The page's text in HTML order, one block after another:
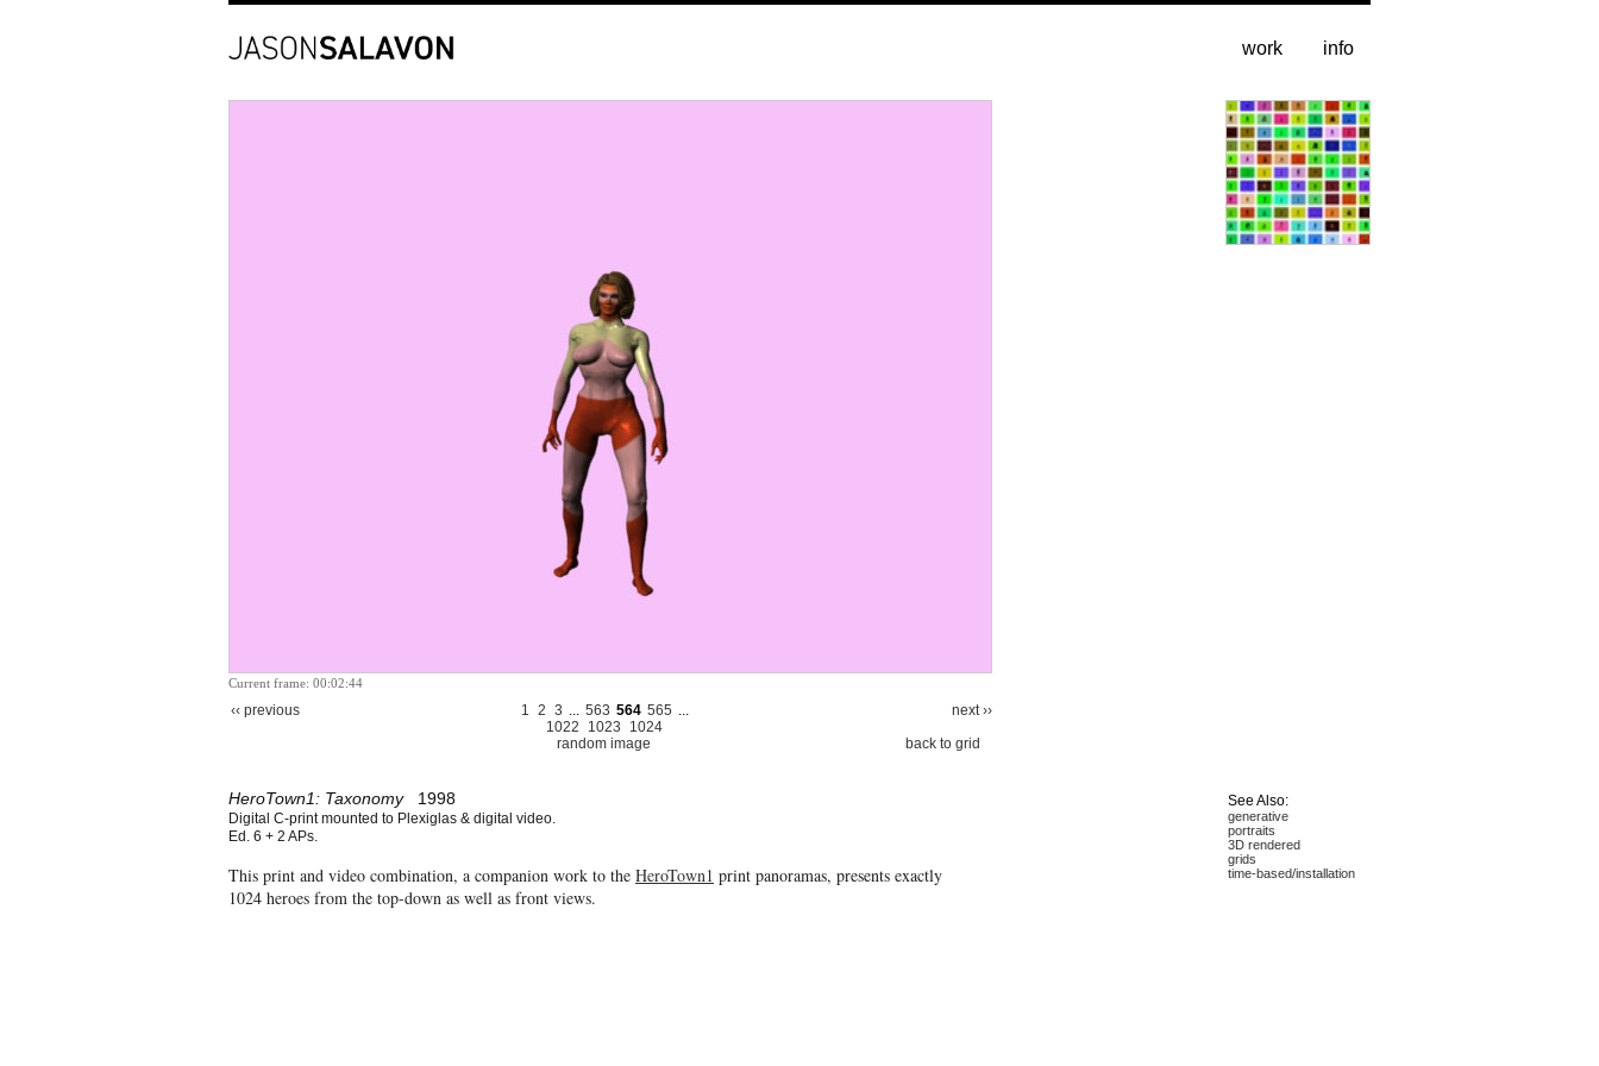
work info
video stills
Current frame: 00:02:44
‹‹ previous 1 2 3 ... 563 564 565 ...
1022
1023
1024
random image
next ››
back to grid
HeroTown1: Taxonomy1998
Digital C-print mounted to Plexiglas & digital video.
Ed. 6 + 2 APs.
This print and video combination, a companion work to the HeroTown1 print panoramas, presents exactly
1024 heroes from the top-down as well as front views.
See Also:
generative
portraits
3D rendered
grids
time-based/installation